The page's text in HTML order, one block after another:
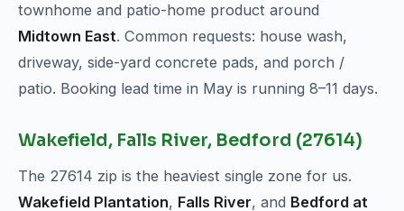
townhome and patio-home product around
Midtown East. Common requests: house wash,
driveway, side-yard concrete pads, and porch /
patio. Booking lead time in May is running 8–11 days.
Wakefield, Falls River, Bedford (27614)
The 27614 zip is the heaviest single zone for us.
Wakefield Plantation, Falls River, and Bedford at